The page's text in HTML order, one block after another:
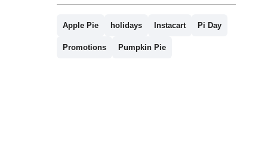
Apple Pie holidays Instacart Pi Day
Promotions Pumpkin Pie